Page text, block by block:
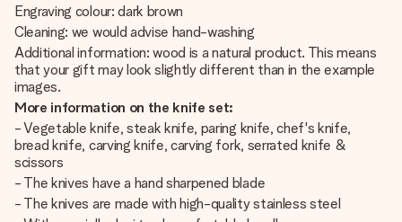
Engraving colour: dark brown
Cleaning: we would advise hand-washing
Additional information: wood is a natural product. This means
that your gift may look slightly different than in the example
images.
More information on the knife set:
- Vegetable knife, steak knife, paring knife, chef's knife,
bread knife, carving knife, carving fork, serrated knife &
scissors
- The knives have a hand sharpened blade
- The knives are made with high-quality stainless steel